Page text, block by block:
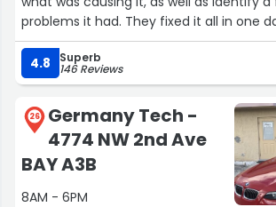
problems it had. They fixed it all in one
definitely be returning for any other
4.8
Superb
146 Reviews
26
Germany Tech -
4774 NW 2nd Ave
BAY A3B
8AM - 6PM